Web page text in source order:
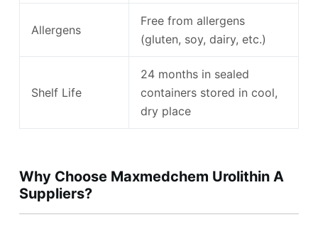
Allergens
Free from allergens
(gluten, soy, dairy, etc.)
Shelf Life
24 months in sealed
containers stored in cool,
dry place
Why Choose Maxmedchem Urolithin A
Suppliers?